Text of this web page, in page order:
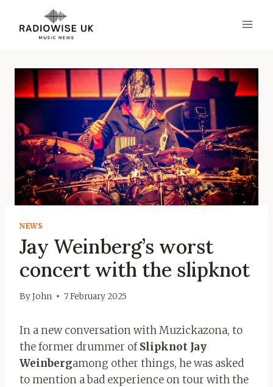
content
NEWS
Jay Weinberg’s worst
concert with the slipknot
ByJohn 7 February 2025
In a new conversation with Muzickazona, to
the former drummer ofSlipknot Jay
Weinbergamong other things, he was asked
to mention a bad experience on tour with the